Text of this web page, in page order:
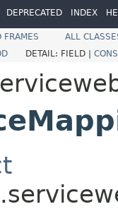
DEPRECATED INDEX
FRAMES
ALL
DETAIL: FIELD |